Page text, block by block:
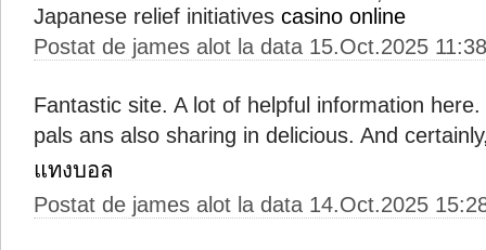
Japanese relief initiatives casino online
Postat de james alot la data 15.Oct.2025 11:38
Fantastic site. A lot of helpful information
pals ans also sharing in delicious. And
แทงบอล
Postat de james alot la data 14.Oct.2025